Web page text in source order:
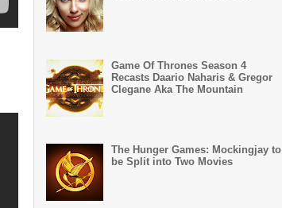
Game Of Thrones Season 4
Recasts Daario Naharis & Gregor
Clegane Aka The Mountain
The Hunger Games: Mockingjay to
be Split into Two Movies